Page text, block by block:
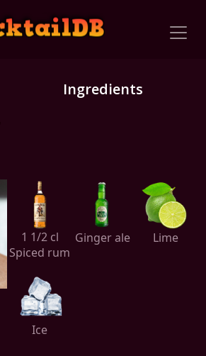
Ingredients
1 1/2 cl
Spiced rum
Ginger ale Lime
Ice